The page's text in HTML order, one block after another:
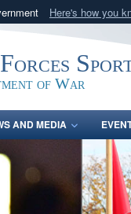
Here's how you
government
of War
AND MEDIA